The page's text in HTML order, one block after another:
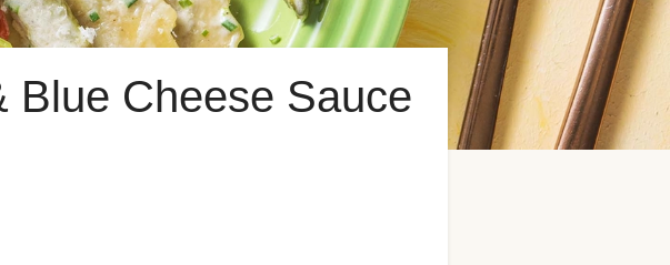
Blue Cheese Sauce